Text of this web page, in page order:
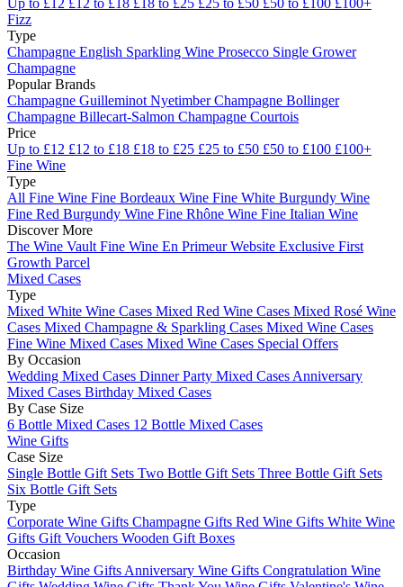
Up to £12 £12 to £18 £18 to £25 £25 to £50 £50 to £100 £100+
Fizz
Type
Champagne English Sparkling Wine Prosecco Single Grower
Champagne
Popular Brands
Champagne Guilleminot NyetimberChampagne Bollinger
Champagne Billecart-Salmon Champagne Courtois
Price
Up to £12 £12 to £18 £18 to £25 £25 to £50 £50 to £100 £100+
Fine Wine
Type
All Fine Wine Fine Bordeaux Wine Fine White Burgundy Wine
Fine Red Burgundy Wine Fine Rhône Wine Fine Italian Wine
Discover More
The Wine Vault Fine Wine En Primeur Website Exclusive First
Growth Parcel
Mixed Cases
Type
Mixed White Wine Cases Mixed Red Wine Cases Mixed Rosé Wine
Cases Mixed Champagne & Sparkling Cases Mixed Wine Cases
Fine Wine Mixed Cases Mixed Wine Cases Special Offers
By Occasion
Wedding Mixed Cases Dinner Party Mixed Cases Anniversary
Mixed Cases Birthday Mixed Cases
By Case Size
6 Bottle Mixed Cases 12 Bottle Mixed Cases
Wine Gifts
Case Size
Single Bottle Gift Sets Two Bottle Gift Sets Three Bottle Gift Sets
Six Bottle Gift Sets
Type
Corporate Wine Gifts Champagne Gifts Red Wine Gifts White Wine
Gifts Gift Vouchers Wooden Gift Boxes
Occasion
Birthday Wine Gifts Anniversary Wine Gifts Congratulation Wine